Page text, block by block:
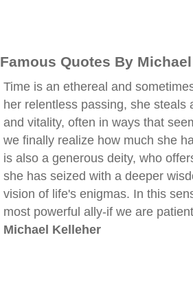
Famous Quotes By
Time is an ethereal and
her relentless passing, she steals
and vitality, often in ways that
we finally realize how much she
is also a generous deity, who
she has seized with a deeper
vision of life's enigmas. In this
most powerful ally-if we are
Michael Kelleher